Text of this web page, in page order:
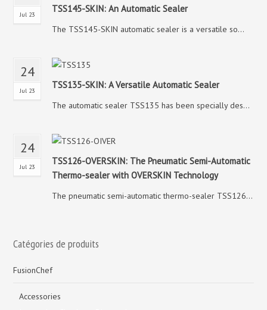
Jul 23
TSS145-SKIN: An Automatic Sealer
The TSS145-SKIN automatic sealer is a versatile so...
24
Jul 23
TSS135-SKIN: A Versatile Automatic Sealer
The automatic sealer TSS135 has been specially des...
24
Jul 23
TSS126-OVERSKIN: The Pneumatic Semi-Automatic
Thermo-sealer with OVERSKIN Technology
The pneumatic semi-automatic thermo-sealer TSS126...
Catégories de produits
FusionChef
Accessories